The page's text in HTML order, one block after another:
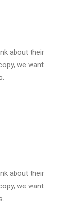
about their
we want
about their
we want